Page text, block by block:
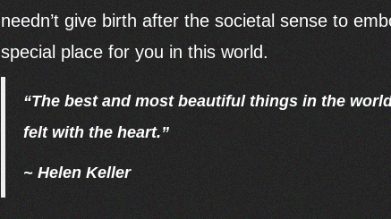
needn’t give birth after the societal sense to
special place for you in this world.
“The best and most beautiful things in the
felt with the heart.”
~ Helen Keller